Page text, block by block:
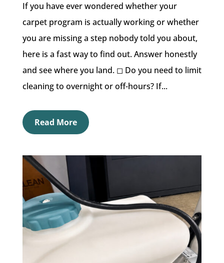
If you have ever wondered whether your
carpet program is actually working or whether
you are missing a step nobody told you about,
here is a fast way to find out. Answer honestly
and see where you land. ◻︎ Do you need to limit
cleaning to overnight or off-hours? If...
Read More